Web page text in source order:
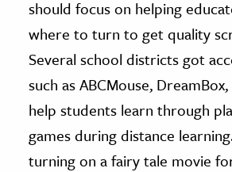
should focus on helping
where to turn to get quality
Several school districts got
such as ABCMouse,
help students learn through
games during distance
turning on a fairy tale movie